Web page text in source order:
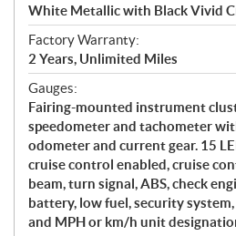
White Metallic with Black Vivid
Factory Warranty:
2 Years, Unlimited Miles
Gauges:
Fairing-mounted instrument
speedometer and tachometer
odometer and current gear. 15
cruise control enabled, cruise
beam, turn signal, ABS, check
battery, low fuel, security
and MPH or km/h unit